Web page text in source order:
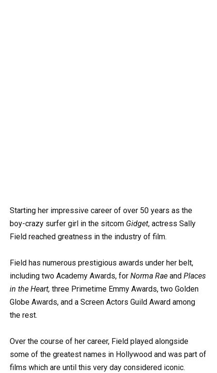
Starting her impressive career of over 50 years as the
boy-crazy surfer girl in the sitcom Gidget, actress Sally
Field reached greatness in the industry of film.
Field has numerous prestigious awards under her belt,
including two Academy Awards, for Norma Rae and Places
in the Heart, three Primetime Emmy Awards, two Golden
Globe Awards, and a Screen Actors Guild Award among
the rest.
Over the course of her career, Field played alongside
some of the greatest names in Hollywood and was part of
films which are until this very day considered iconic.